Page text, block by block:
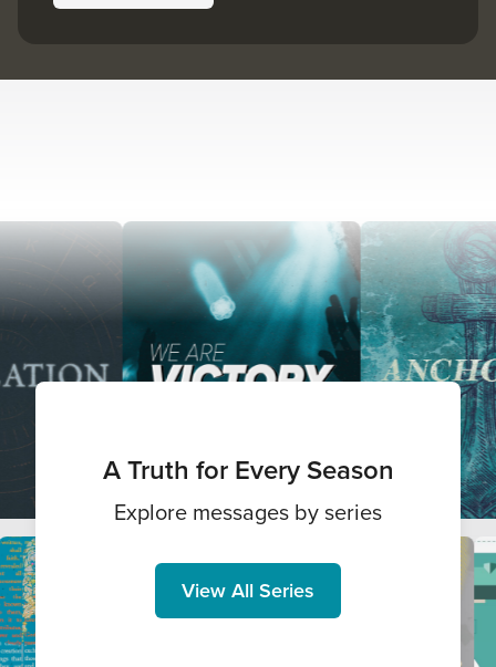
A Truth for Every Season
Explore messages by series
View All Series